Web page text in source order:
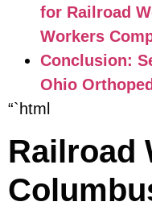
for Railroad
Workers
Conclusion:
Ohio
“`html
Railroad